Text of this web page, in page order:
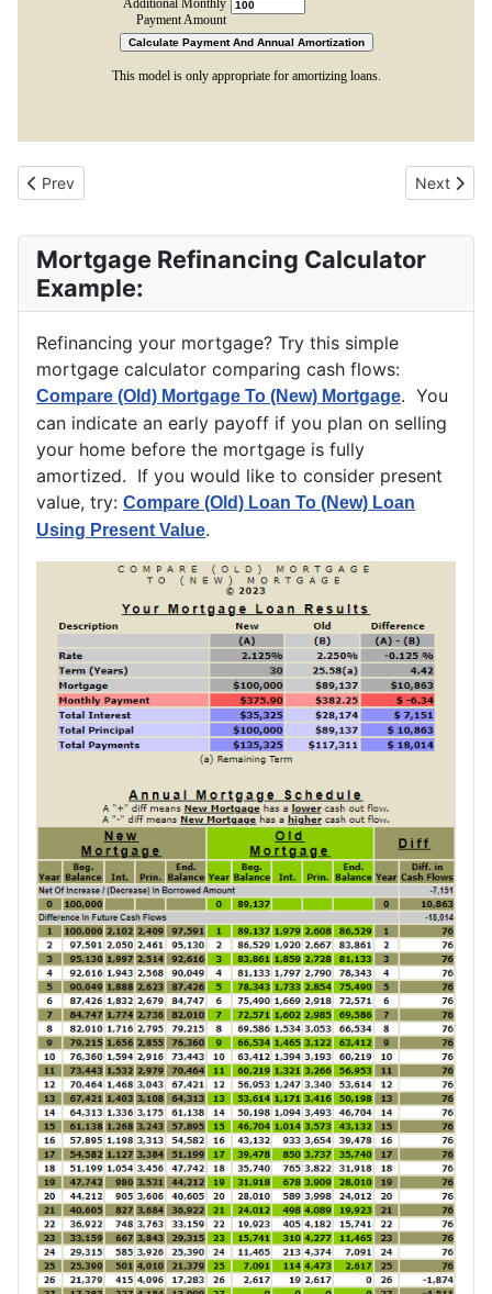
Previous article: Basic Fixed Rate Mortgage Calculator
Prev Next
Next
Mortgage Refinancing Calculator
Example:
Refinancing your mortgage? Try this simple
mortgage calculator comparing cash flows:
Compare (Old) Mortgage To (New) Mortgage. You
can indicate an early payoff if you plan on selling
your home before the mortgage is fully
amortized. If you would like to consider present
value, try: Compare (Old) Loan To (New) Loan
Using Present Value.